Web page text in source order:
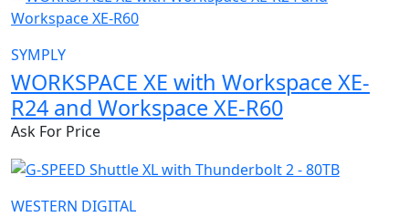
SYMPLY
WORKSPACE XE with Workspace XE-
R24 and Workspace XE-R60
Ask For Price
WESTERN DIGITAL